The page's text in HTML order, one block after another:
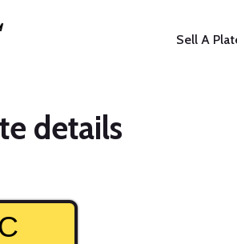
Sell A
details